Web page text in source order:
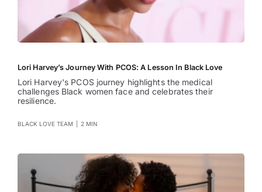
Lori Harvey’s Journey With PCOS: A Lesson In Black Love
Lori Harvey's PCOS journey highlights the medical
challenges Black women face and celebrates their
resilience.
BLACK LOVE TEAM 2 MIN